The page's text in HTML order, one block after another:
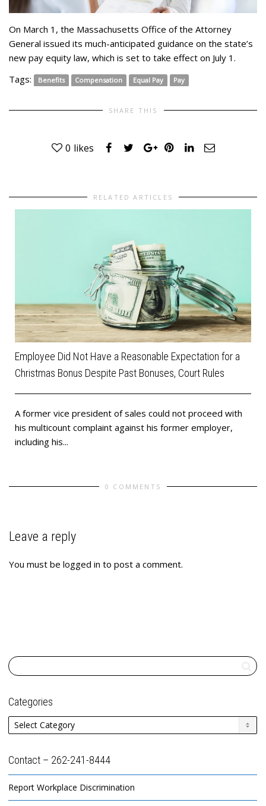
On March 1, the Massachusetts Office of the Attorney
General issued its much-anticipated guidance on the state’s
new pay equity law, which is set to take effect on July 1.
Tags:
Benefits Compensation Equal Pay Pay
SHARE THIS
0 likes
RELATED ARTICLES
Employee Did Not Have a Reasonable Expectation for a
Christmas Bonus Despite Past Bonuses, Court Rules
​A former vice president of sales could not proceed with
his multicount complaint against his former employer,
including his...
0 COMMENTS
Leave a reply
You must be logged in to post a comment.
Categories
Categories
Contact – 262-241-8444
Report Workplace Discrimination